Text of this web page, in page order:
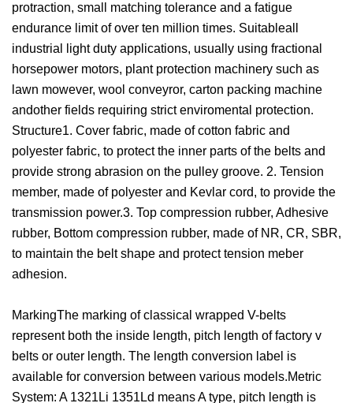
protraction, small matching tolerance and a fatigue
endurance limit of over ten million times. Suitableall
industrial light duty applications, usually using fractional
horsepower motors, plant protection machinery such as
lawn mowever, wool conveyror, carton packing machine
andother fields requiring strict enviromental protection.
Structure1. Cover fabric, made of cotton fabric and
polyester fabric, to protect the inner parts of the belts and
provide strong abrasion on the pulley groove. 2. Tension
member, made of polyester and Kevlar cord, to provide the
transmission power.3. Top compression rubber, Adhesive
rubber, Bottom compression rubber, made of NR, CR, SBR,
to maintain the belt shape and protect tension meber
adhesion.
MarkingThe marking of classical wrapped V-belts
represent both the inside length, pitch length of factory v
belts or outer length. The length conversion label is
available for conversion between various models.Metric
System: A 1321Li 1351Ld means A type, pitch length is